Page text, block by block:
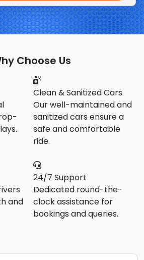
Choose Us
Clean & Sanitized Cars
Our well-maintained and
sanitized cars ensure a
safe and comfortable
ride.
and
24/7 Support
Dedicated round-the-
clock assistance for
bookings and queries.